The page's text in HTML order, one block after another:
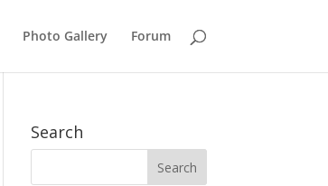
Photo Gallery Forum
Search